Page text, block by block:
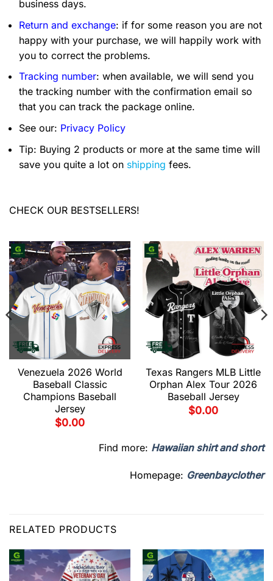
business days.
Return and exchange: if for some reason you are not
happy with your purchase, we will happily work with
you to correct the problems.
Tracking number: when available, we will send you
the tracking number with the confirmation email so
that you can track the package online.
See our: Privacy Policy
Tip: Buying 2 products or more at the same time will
save you quite a lot on shipping fees.
CHECK OUR BESTSELLERS!
Venezuela 2026 World
Baseball Classic
Champions Baseball
Jersey
$0.00
Texas Rangers MLB Little
Orphan Alex Tour 2026
Baseball Jersey
$0.00
Find more: Hawaiian shirt and short
Homepage: Greenbayclother
RELATED PRODUCTS